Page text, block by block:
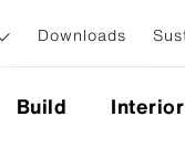
Downloads
Build Interior